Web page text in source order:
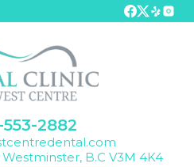
2882
B.C V3M 4K4